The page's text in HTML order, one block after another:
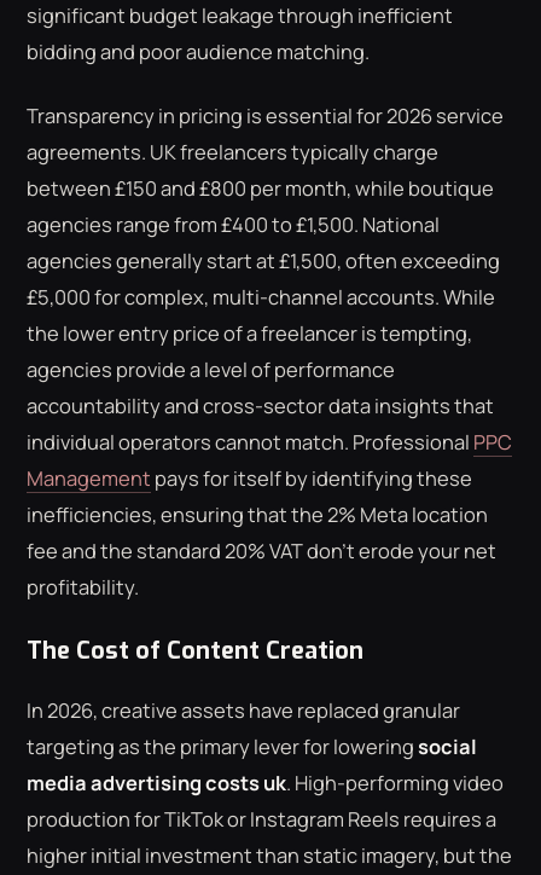
significant budget leakage through inefficient
bidding and poor audience matching.
Transparency in pricing is essential for 2026 service
agreements. UK freelancers typically charge
between £150 and £800 per month, while boutique
agencies range from £400 to £1,500. National
agencies generally start at £1,500, often exceeding
£5,000 for complex, multi-channel accounts. While
the lower entry price of a freelancer is tempting,
agencies provide a level of performance
accountability and cross-sector data insights that
individual operators cannot match. Professional PPC
Management pays for itself by identifying these
inefficiencies, ensuring that the 2% Meta location
fee and the standard 20% VAT don't erode your net
profitability.
The Cost of Content Creation
In 2026, creative assets have replaced granular
targeting as the primary lever for loweringsocial
media advertising costs uk. High-performing video
production for TikTok or Instagram Reels requires a
higher initial investment than static imagery, but the